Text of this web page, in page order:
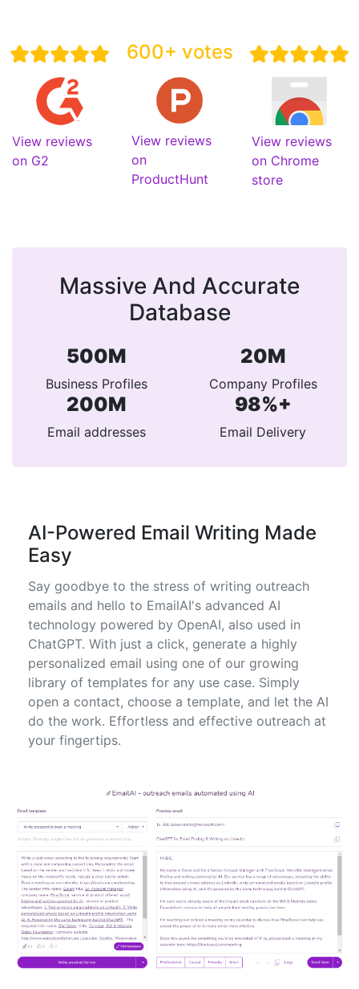
View reviews
on G2
600+ votes
View reviews
on
ProductHunt
View reviews
on Chrome
store
Massive And Accurate
Database
500M
Business Profiles
20M
Company Profiles
200M
Email addresses
98%+
Email Delivery
AI-Powered Email Writing Made
Easy
Say goodbye to the stress of writing outreach
emails and hello to EmailAI's advanced AI
technology powered by OpenAI, also used in
ChatGPT. With just a click, generate a highly
personalized email using one of our growing
library of templates for any use case. Simply
open a contact, choose a template, and let the AI
do the work. Effortless and effective outreach at
your fingertips.